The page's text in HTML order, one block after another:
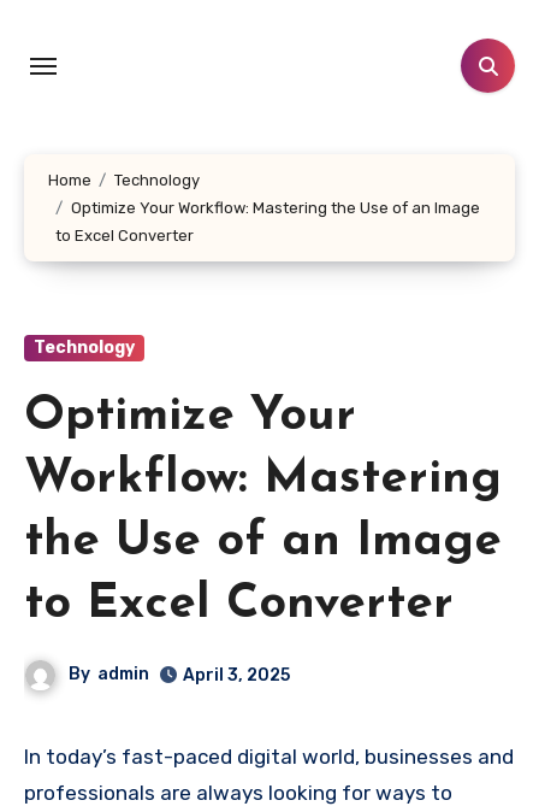
content
Home
Technology
Optimize Your Workflow: Mastering the Use of an Image
to Excel Converter
Technology
Optimize Your
Workflow: Mastering
the Use of an Image
to Excel Converter
By admin April 3, 2025
In today’s fast-paced digital world, businesses and
professionals are always looking for ways to